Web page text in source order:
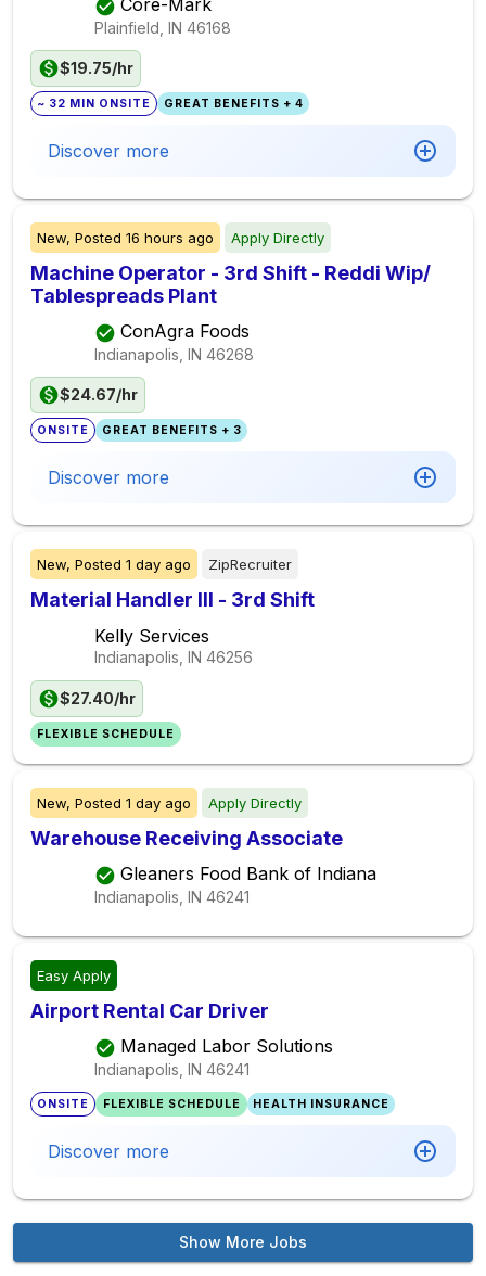
Core-Mark
Plainfield, IN 46168
$19.75/hr
~ 32 MIN ONSITE GREAT BENEFITS + 4
Discover more
New, Posted 16 hours ago Apply Directly
Machine Operator - 3rd Shift - Reddi Wip/
Tablespreads Plant
ConAgra Foods
Indianapolis, IN 46268
$24.67/hr
ONSITE GREAT BENEFITS + 3
Discover more
New, Posted 1 day ago ZipRecruiter
Material Handler III - 3rd Shift
Kelly Services
Indianapolis, IN 46256
$27.40/hr
FLEXIBLE SCHEDULE
New, Posted 1 day ago Apply Directly
Warehouse Receiving Associate
Gleaners Food Bank of Indiana
Indianapolis, IN 46241
Easy Apply
Airport Rental Car Driver
Managed Labor Solutions
Indianapolis, IN 46241
ONSITE FLEXIBLE SCHEDULE HEALTH INSURANCE
Discover more
Show More Jobs